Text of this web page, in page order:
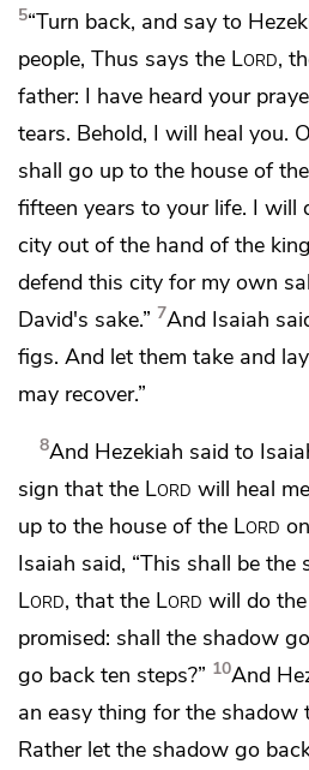
5“Turn back, and say to
people, Thus says the Lord,
father: I have heard your
tears. Behold, I will heal you.
shall go up to the house of the
fifteen years to your life. I will
city out of the hand of the
defend this city for my own
David's sake.” 7And Isaiah
figs. And let them take and
may recover.”
8And Hezekiah said to
sign that the Lord will heal
up to the house of the Lord
Isaiah said, “This shall be the
Lord, that the Lord will do
promised: shall the shadow
go back ten steps?” 10And
an easy thing for the shadow
Rather let the shadow go